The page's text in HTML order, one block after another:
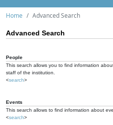
Home Advanced Search
Advanced Search
People
This search allows you to find information
staff of the institution.
<search>
Events
This search allows to find information about
<search>